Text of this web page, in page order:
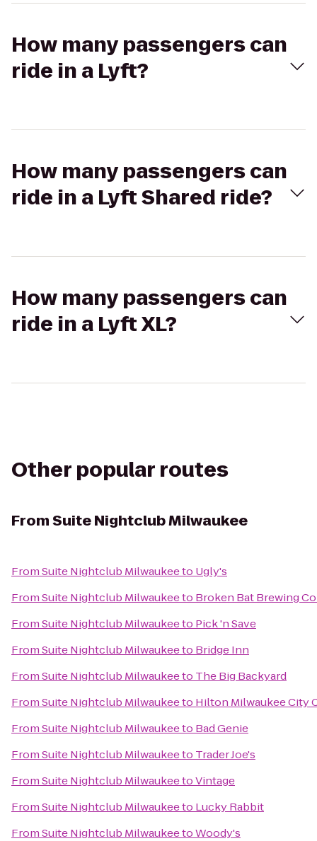
How many passengers can
ride in a Lyft?
How many passengers can
ride in a Lyft Shared ride?
How many passengers can
ride in a Lyft XL?
Other popular routes
FromSuite Nightclub Milwaukee
FromSuite Nightclub Milwaukeeto Ugly's
FromSuite Nightclub Milwaukeeto Broken Bat Brewing
FromSuite Nightclub Milwaukeeto Pick 'n Save
FromSuite Nightclub Milwaukeeto Bridge Inn
FromSuite Nightclub Milwaukeeto The Big Backyard
FromSuite Nightclub Milwaukeeto Hilton Milwaukee City
FromSuite Nightclub Milwaukeeto Bad Genie
FromSuite Nightclub Milwaukeeto Trader Joe's
FromSuite Nightclub MilwaukeetoVintage
FromSuite Nightclub Milwaukeeto Lucky Rabbit
FromSuite Nightclub MilwaukeetoWoody's